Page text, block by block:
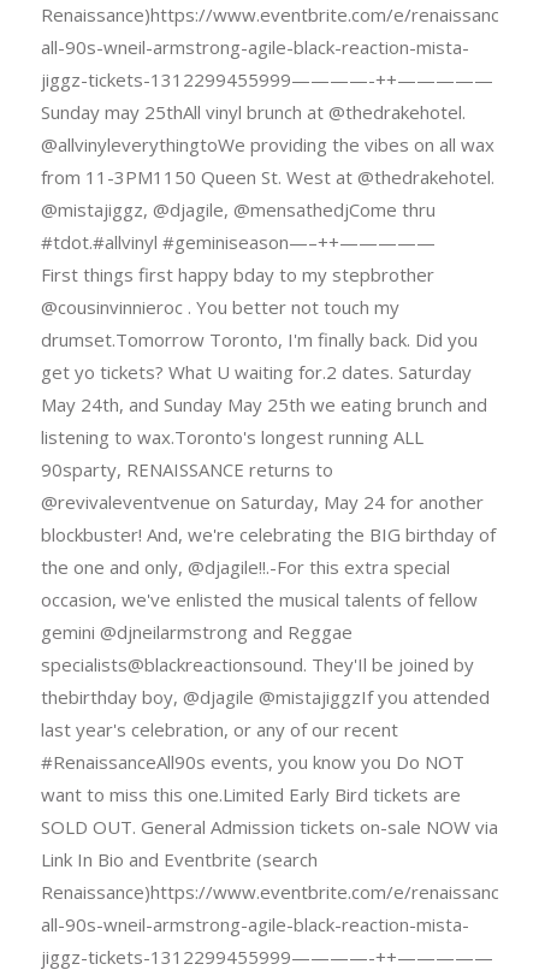
Renaissance)https://www.eventbrite.com/e/renaissance-
all-90s-wneil-armstrong-agile-black-reaction-mista-
jiggz-tickets-1312299455999————-++—————
Sunday may 25thAll vinyl brunch at @thedrakehotel.
@allvinyleverythingtoWe providing the vibes on all wax
from 11-3PM1150 Queen St. West at @thedrakehotel.
@mistajiggz, @djagile, @mensathedjCome thru
#tdot.#allvinyl #geminiseason—–++—————
First things first happy bday to my stepbrother
@cousinvinnieroc . You better not touch my
drumset.Tomorrow Toronto, I'm finally back. Did you
get yo tickets? What U waiting for.2 dates. Saturday
May 24th, and Sunday May 25th we eating brunch and
listening to wax.Toronto's longest running ALL
90sparty, RENAISSANCE returns to
@revivaleventvenue on Saturday, May 24 for another
blockbuster! And, we're celebrating the BIG birthday of
the one and only, @djagile!!.-For this extra special
occasion, we've enlisted the musical talents of fellow
gemini @djneilarmstrong and Reggae
specialists@blackreactionsound. They'Il be joined by
thebirthday boy, @djagile @mistajiggzIf you attended
last year's celebration, or any of our recent
#RenaissanceAll90s events, you know you Do NOT
want to miss this one.Limited Early Bird tickets are
SOLD OUT. General Admission tickets on-sale NOW via
Link In Bio and Eventbrite (search
Renaissance)https://www.eventbrite.com/e/renaissance-
all-90s-wneil-armstrong-agile-black-reaction-mista-
jiggz-tickets-1312299455999————-++—————